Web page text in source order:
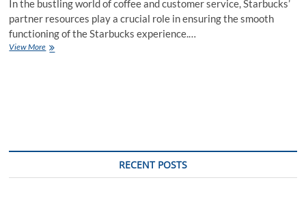
In the bustling world of coffee and customer service, Starbucks’
partner resources play a crucial role in ensuring the smooth
functioning of the Starbucks experience.…
View MoreHow
RECENT POSTS